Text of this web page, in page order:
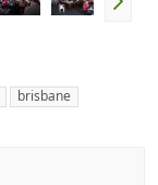
brisbane